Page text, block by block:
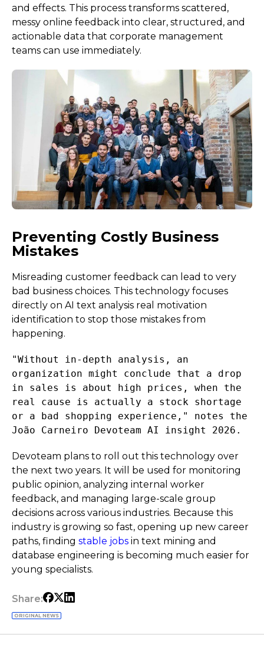
and effects. This process transforms scattered,
messy online feedback into clear, structured, and
actionable data that corporate management
teams can use immediately.
Preventing Costly Business
Mistakes
Misreading customer feedback can lead to very
bad business choices. This technology focuses
directly on AI text analysis real motivation
identification to stop those mistakes from
happening.
"Without in-depth analysis, an
organization might conclude that a drop
in sales is about high prices, when the
real cause is actually a stock shortage
or a bad shopping experience," notes the
João Carneiro Devoteam AI insight 2026.
Devoteam plans to roll out this technology over
the next two years. It will be used for monitoring
public opinion, analyzing internal worker
feedback, and managing large-scale group
decisions across various industries. Because this
industry is growing so fast, opening up new career
paths, finding stable jobs in text mining and
database engineering is becoming much easier for
young specialists.
Share:
ORIGINAL NEWS